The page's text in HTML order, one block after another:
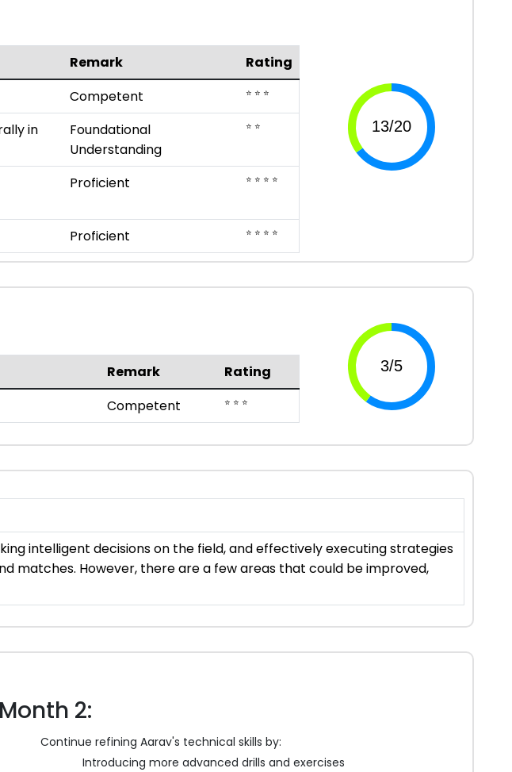
Remark
Rating
Competent ⭐ ⭐ ⭐
in
Foundational
Understanding
⭐ ⭐
Proficient ⭐ ⭐ ⭐ ⭐
Proficient ⭐ ⭐ ⭐ ⭐
Remark
Rating
Competent ⭐ ⭐ ⭐
intelligent decisions on the field, and effectively executing strategies
matches. However, there are a few areas that could be improved,
Month 2:
Continue refining Aarav's technical skills by:
Introducing more advanced drills and exercises